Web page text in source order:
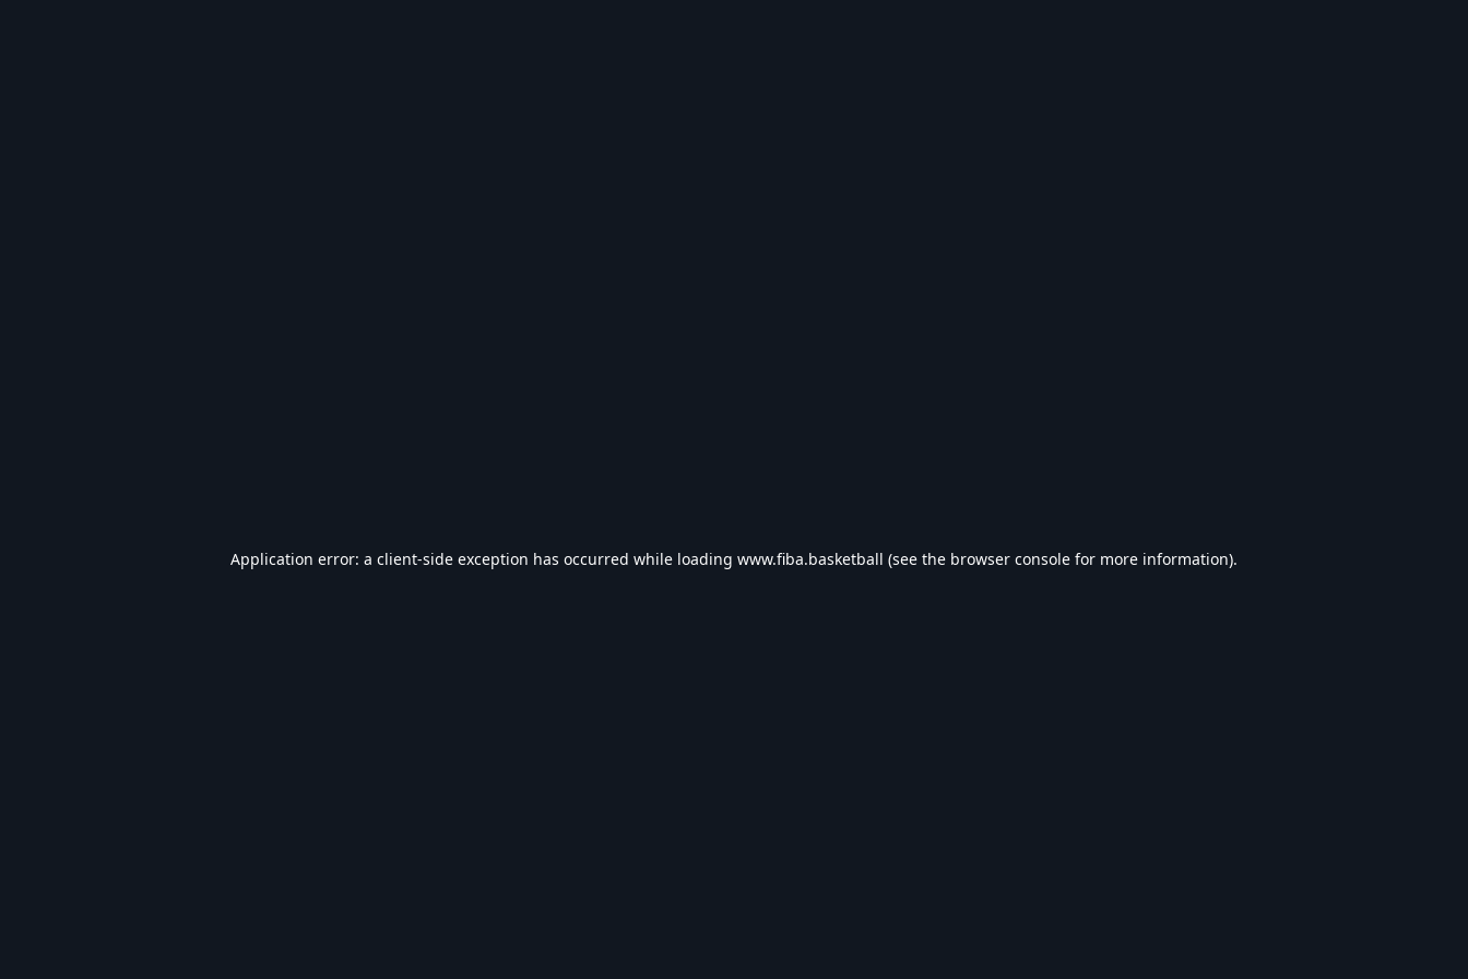
Application error: a client-side exception has occurred while loading www.fiba.basketball (see the browser console for more information).